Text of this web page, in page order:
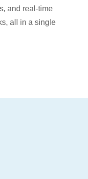
and real-time
all in a single